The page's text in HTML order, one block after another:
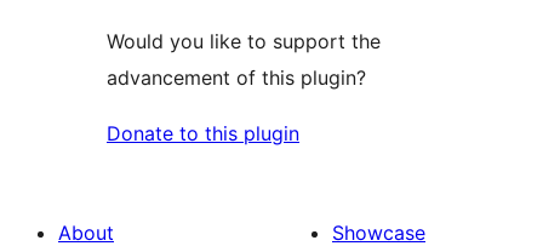
Would you like to support the
advancement of this plugin?
Donate to this plugin
About
Showcase